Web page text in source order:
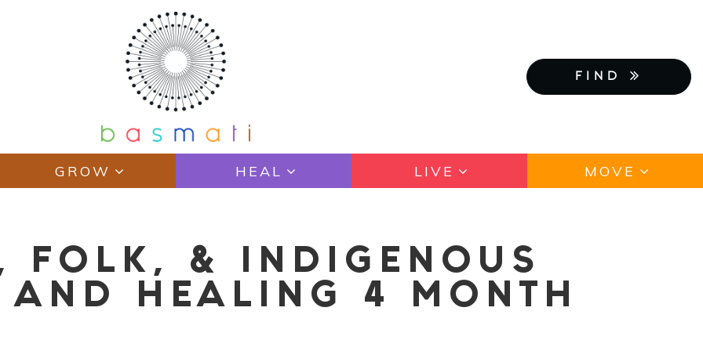
FIND
GROW HEAL LIVE MOVE
FOLK, & INDIGENOUS
AND HEALING 4 MONTH